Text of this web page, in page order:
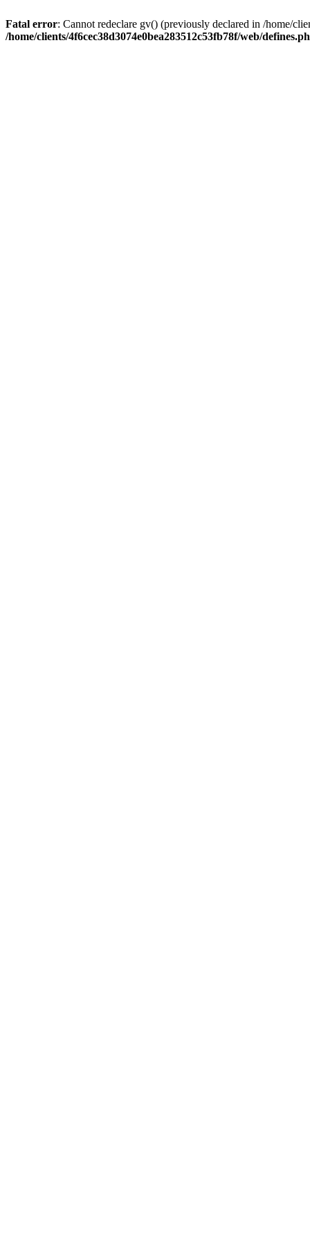
Fatal error: Cannot redeclare gv() (previously declared in /home/
/home/clients/4f6cec38d3074e0bea283512c53fb78f/web/